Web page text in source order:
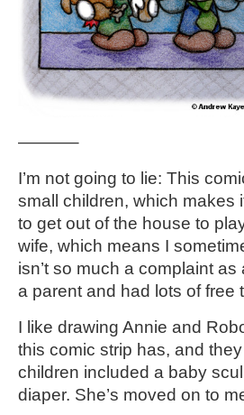
———–
I’m not going to lie: This
small children, which makes
to get out of the house to
wife, which means I
isn’t so much a complaint
a parent and had lots of free
I like drawing Annie and
this comic strip has, and
children included a baby
diaper. She’s moved on to